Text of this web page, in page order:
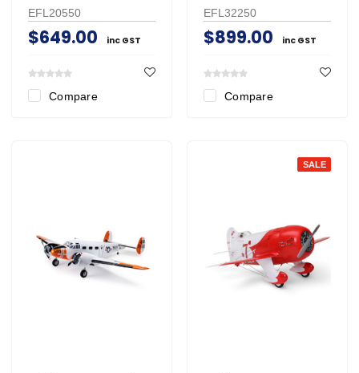
EFL20550
$649.00 inc GST
Compare
EFL32250
$899.00 inc GST
Compare
SALE